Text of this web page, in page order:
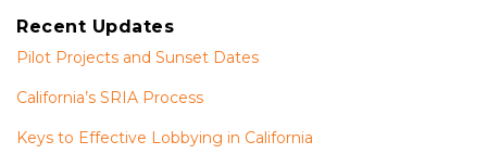
Recent Updates
Pilot Projects and Sunset Dates
California’s SRIA Process
Keys to Effective Lobbying in California